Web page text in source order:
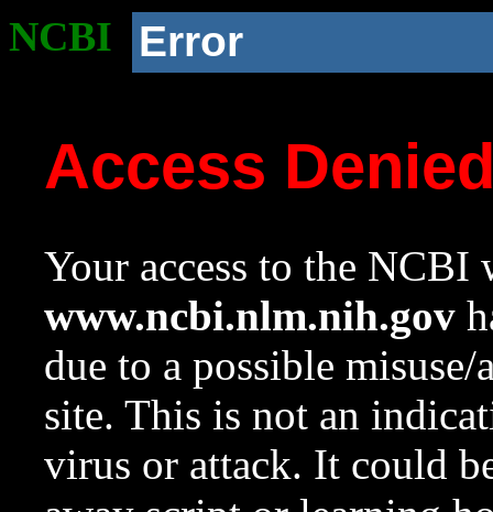
NCBI Error
Access
Your access to the NCBI
www.ncbi.nlm.nih.gov
due to a possible
site. This is not an
virus or attack. It could